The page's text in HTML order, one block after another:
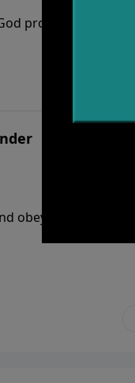
provides an exit
when it comes to
getting
obey Him no
more we know